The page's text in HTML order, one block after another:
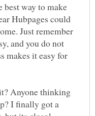
best way to make
Hubpages could
Just remember
and you do not
makes it easy for
Anyone thinking
I finally got a